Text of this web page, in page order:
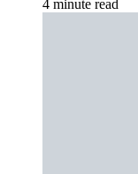
4 minute read